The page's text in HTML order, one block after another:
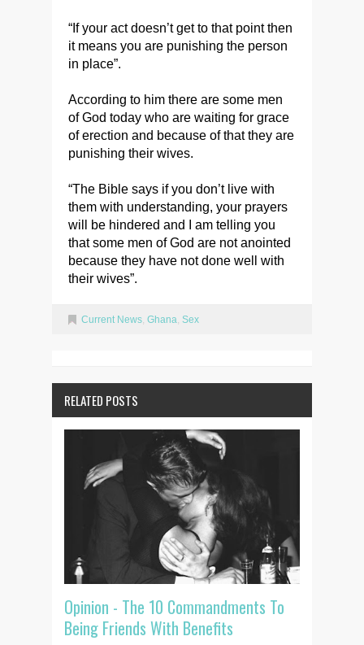
“If your act doesn’t get to that point then
it means you are punishing the person
in place”.
According to him there are some men
of God today who are waiting for grace
of erection and because of that they are
punishing their wives.
“The Bible says if you don’t live with
them with understanding, your prayers
will be hindered and I am telling you
that some men of God are not anointed
because they have not done well with
their wives”.
Current News Ghana Sex
RELATED POSTS
Opinion - The 10 Commandments To
Being Friends With Benefits